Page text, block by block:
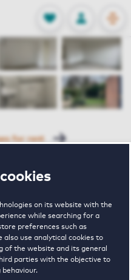
on its website with the
while searching for a
preferences such as
also use analytical cookies to
of the website and its general
parties with the objective to
FAVORITES
Stored
LOG IN
for rent
41